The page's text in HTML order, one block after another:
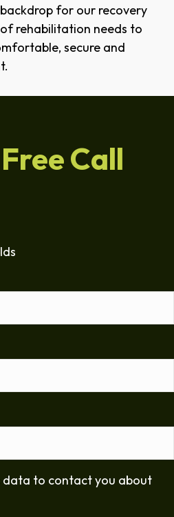
for our recovery
rehabilitation needs to
secure and
Call
data to contact you about